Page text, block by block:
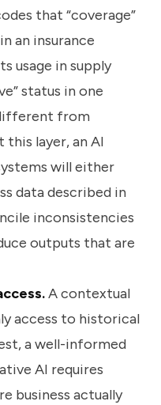
that “coverage”
an insurance
usage in supply
status in one
from
this layer, an AI
will either
data described in
inconsistencies
outputs that are
A contextual
access to historical
a well-informed
AI requires
business actually